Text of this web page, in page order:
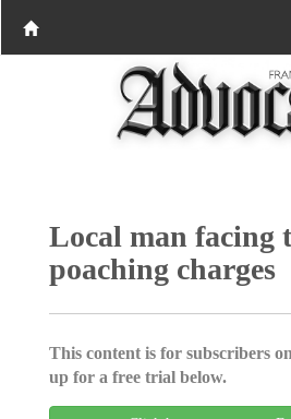
Local man facing
poaching charges
This content is for subscribers
up for a free trial below.